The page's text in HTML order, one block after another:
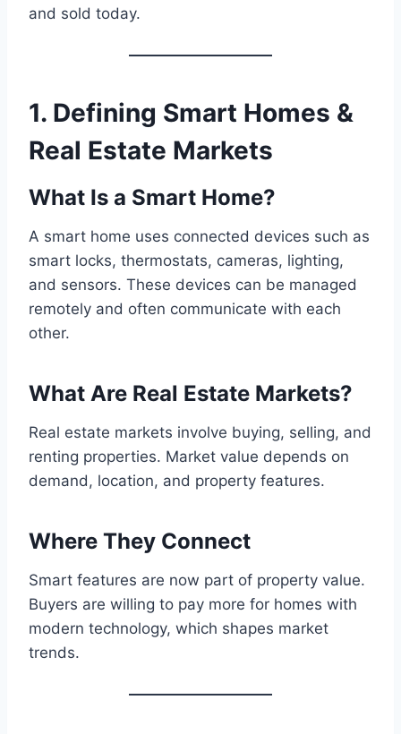
and sold today.
1. Defining Smart Homes &
Real Estate Markets
What Is a Smart Home?
A smart home uses connected devices such as
smart locks, thermostats, cameras, lighting,
and sensors. These devices can be managed
remotely and often communicate with each
other.
What Are Real Estate Markets?
Real estate markets involve buying, selling, and
renting properties. Market value depends on
demand, location, and property features.
Where They Connect
Smart features are now part of property value.
Buyers are willing to pay more for homes with
modern technology, which shapes market
trends.